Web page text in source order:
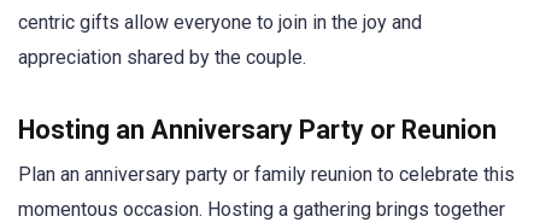
centric gifts allow everyone to join in the joy and
appreciation shared by the couple.
Hosting an Anniversary Party or Reunion
Plan an anniversary party or family reunion to celebrate this
momentous occasion. Hosting a gathering brings together